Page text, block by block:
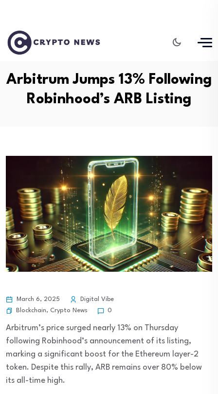
Arbitrum Jumps 13% Following
Robinhood’s ARB Listing
March 6, 2025
Digital Vibe
Blockchain, Crypto News 0
Arbitrum’s price surged nearly 13% on Thursday
following Robinhood’s announcement of its listing,
marking a significant boost for the Ethereum layer-2
token. Despite this rally, ARB remains over 80% below
its all-time high.